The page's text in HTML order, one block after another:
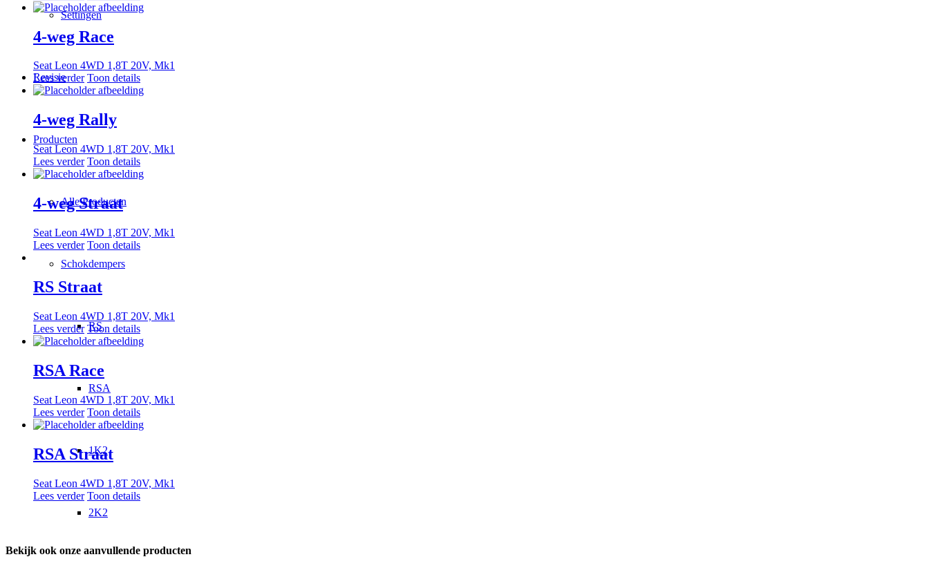
Settingen
Revisie
Producten
Alle Producten
Schokdempers
RS
RSA
1K2
2K2
4-weg Race
Seat Leon 4WD 1,8T 20V, Mk1
Lees verder Toon details
4-weg Rally
Seat Leon 4WD 1,8T 20V, Mk1
Lees verder Toon details
4-weg Straat
Seat Leon 4WD 1,8T 20V, Mk1
Lees verder Toon details
RS Straat
Seat Leon 4WD 1,8T 20V, Mk1
Lees verder Toon details
RSA Race
Seat Leon 4WD 1,8T 20V, Mk1
Lees verder Toon details
RSA Straat
Seat Leon 4WD 1,8T 20V, Mk1
Lees verder Toon details
Bekijk ook onze aanvullende producten